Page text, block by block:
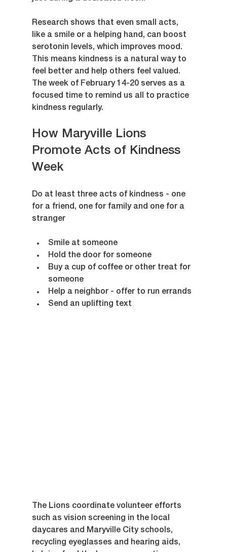
Research shows that even small acts,
like a smile or a helping hand, can boost
serotonin levels, which improves mood.
This means kindness is a natural way to
feel better and help others feel valued.
The week of February 14-20 serves as a
focused time to remind us all to practice
kindness regularly.
How Maryville Lions
Promote Acts of Kindness
Week
Do at least three acts of kindness - one
for a friend, one for family and one for a
stranger
Smile at someone
Hold the door for someone
Buy a cup of coffee or other treat for
someone
Help a neighbor - offer to run errands
Send an uplifting text
The Lions coordinate volunteer efforts
such as vision screening in the local
daycares and Maryville City schools,
recycling eyeglasses and hearing aids,